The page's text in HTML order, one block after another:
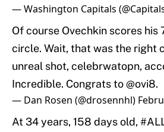
— Washington Capitals
Of course Ovechkin scores
circle. Wait, that was the right
unreal shot, celebrwatopn,
Incredible. Congrats to@ovi8.
— Dan Rosen (@drosennhl)
At 34 years, 158 days old,